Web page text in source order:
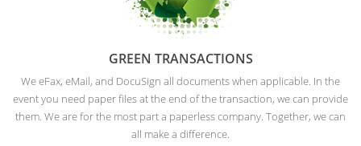
GREEN TRANSACTIONS
We eFax, eMail, and DocuSign all documents when applicable. In the
event you need paper files at the end of the transaction, we can provide
them. We are for the most part a paperless company. Together, we can
all make a difference.